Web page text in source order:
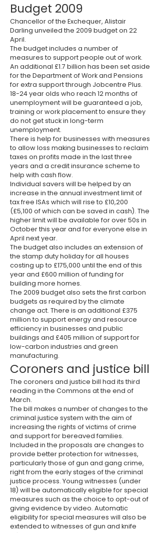
Budget 2009
Chancellor of the Exchequer, Alistair
Darling unveiled the 2009 budget on 22
April.
The budget includes a number of
measures to support people out of work.
An additional £1.7 billion has been set aside
for the Department of Work and Pensions
for extra support through Jobcentre Plus.
18-24 year olds who reach 12 months of
unemployment will be guaranteed a job,
training or work placement to ensure they
do not get stuck in long-term
unemployment.
There is help for businesses with measures
to allow loss making businesses to reclaim
taxes on profits made in the last three
years and a credit insurance scheme to
help with cash flow.
Individual savers will be helped by an
increase in the annual investment limit of
tax free ISAs which will rise to £10,200
(£5,100 of which can be saved in cash). The
higher limit will be available for over 50s in
October this year and for everyone else in
April next year.
The budget also includes an extension of
the stamp duty holiday for all houses
costing up to £175,000 until the end of this
year and £600 million of funding for
building more homes.
The 2009 budget also sets the first carbon
budgets as required by the climate
change act. There is an additional £375
million to support energy and resource
efficiency in businesses and public
buildings and £405 million of support for
low-carbon industries and green
manufacturing.
Coroners and justice bill
The coroners and justice bill had its third
reading in the Commons at the end of
March.
The bill makes a number of changes to the
criminal justice system with the aim of
increasing the rights of victims of crime
and support for bereaved families.
Included in the proposals are changes to
provide better protection for witnesses,
particularly those of gun and gang crime,
right from the early stages of the criminal
justice process. Young witnesses (under
18) will be automatically eligible for special
measures such as the choice to opt-out of
giving evidence by video. Automatic
eligibility for special measures will also be
extended to witnesses of gun and knife